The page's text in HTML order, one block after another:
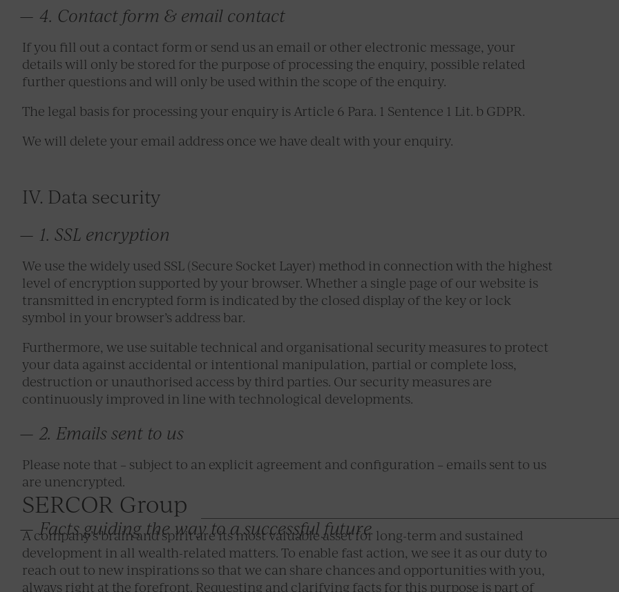
4. Contact form & email contact
If you fill out a contact form or send us an email or other electronic message, your
details will only be stored for the purpose of processing the enquiry, possible related
further questions and will only be used within the scope of the enquiry.
The legal basis for processing your enquiry is Article 6 Para. 1 Sentence 1 Lit. b GDPR.
We will delete your email address once we have dealt with your enquiry.
IV. Data security
1. SSL encryption
We use the widely used SSL (Secure Socket Layer) method in connection with the highest
level of encryption supported by your browser. Whether a single page of our website is
transmitted in encrypted form is indicated by the closed display of the key or lock
symbol in your browser’s address bar.
Furthermore, we use suitable technical and organisational security measures to protect
your data against accidental or intentional manipulation, partial or complete loss,
destruction or unauthorised access by third parties. Our security measures are
continuously improved in line with technological developments.
2. Emails sent to us
Please note that – subject to an explicit agreement and configuration – emails sent to us
are unencrypted.
SERCOR Group
Facts guiding the way to a successful future
A company’s brain and spirit are its most valuable asset for long-term and sustained
development in all wealth-related matters. To enable fast action, we see it as our duty to
reach out to new inspirations so that we can share chances and opportunities with you,
always right at the forefront. Requesting and clarifying facts for this purpose is part of